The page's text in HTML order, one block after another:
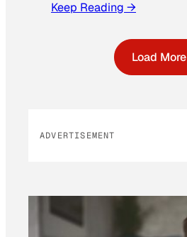
Keep Reading →
Load More
ADVERTISEMENT